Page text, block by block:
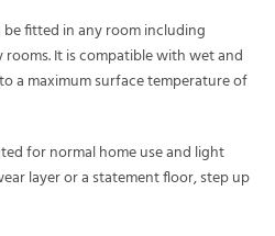
fitted in any room including
It is compatible with wet and
a maximum surface temperature of
for normal home use and light
layer or a statement floor, step up